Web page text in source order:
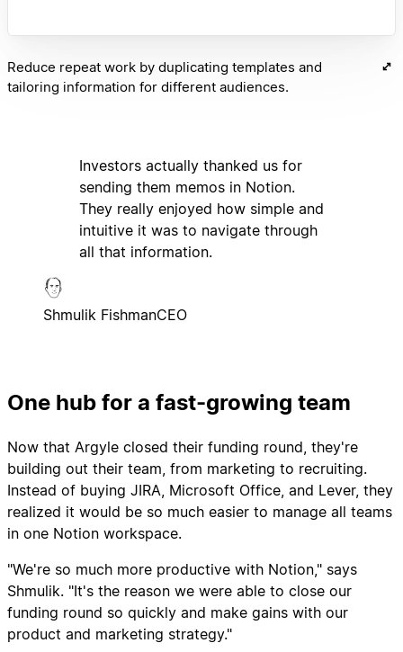
Reduce repeat work by duplicating templates and
tailoring information for different audiences.
Investors actually thanked us for
sending them memos in Notion.
They really enjoyed how simple and
intuitive it was to navigate through
all that information.
Shmulik FishmanCEO
One hub for a fast-growing team
Now that Argyle closed their funding round, they're
building out their team, from marketing to recruiting.
Instead of buying JIRA, Microsoft Office, and Lever, they
realized it would be so much easier to manage all teams
in one Notion workspace.
"We're so much more productive with Notion," says
Shmulik. "It's the reason we were able to close our
funding round so quickly and make gains with our
product and marketing strategy."